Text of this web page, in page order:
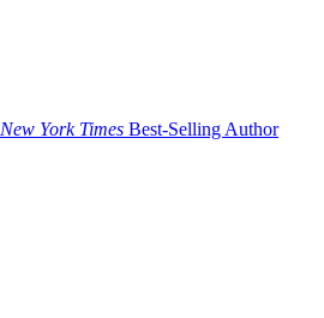
New York Times Best-Selling Author